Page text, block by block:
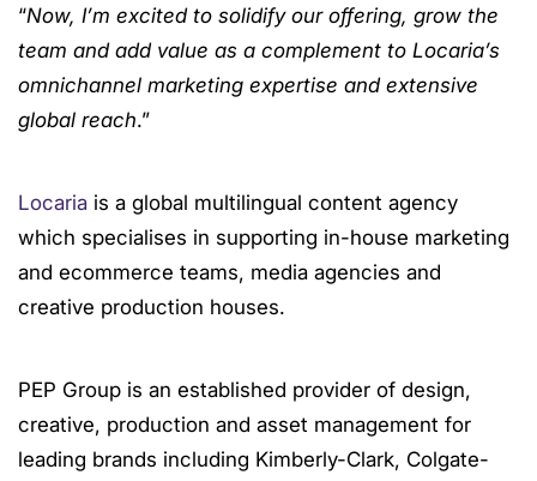
“Now, I’m excited to solidify our offering, grow the
team and add value as a complement to Locaria’s
omnichannel marketing expertise and extensive
global reach.”
Locaria is a global multilingual content agency
which specialises in supporting in-house marketing
and ecommerce teams, media agencies and
creative production houses.
PEP Group is an established provider of design,
creative, production and asset management for
leading brands including Kimberly-Clark, Colgate-